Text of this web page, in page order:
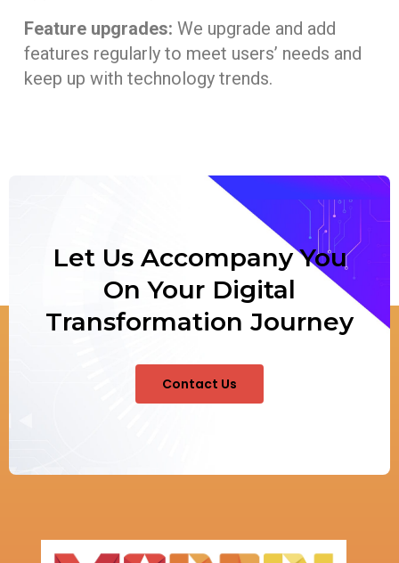
Feature upgrades: We upgrade and add
features regularly to meet users’ needs and
keep up with technology trends.
Let Us Accompany You
On Your Digital
Transformation Journey
Contact Us